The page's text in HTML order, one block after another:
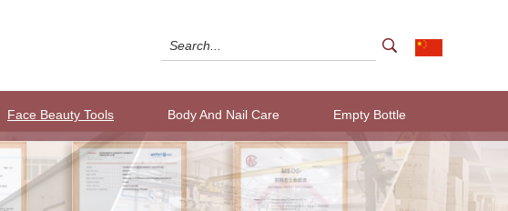
Face Beauty Tools Body And Nail Care Empty Bottle